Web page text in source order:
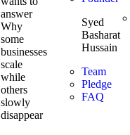
Syed
Basharat
Hussain
Team
Pledge
FAQ